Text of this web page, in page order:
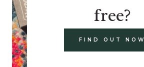
free?
FIND OUT NOW